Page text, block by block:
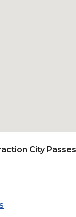
City Passes